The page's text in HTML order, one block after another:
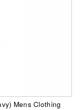
Mens Clothing